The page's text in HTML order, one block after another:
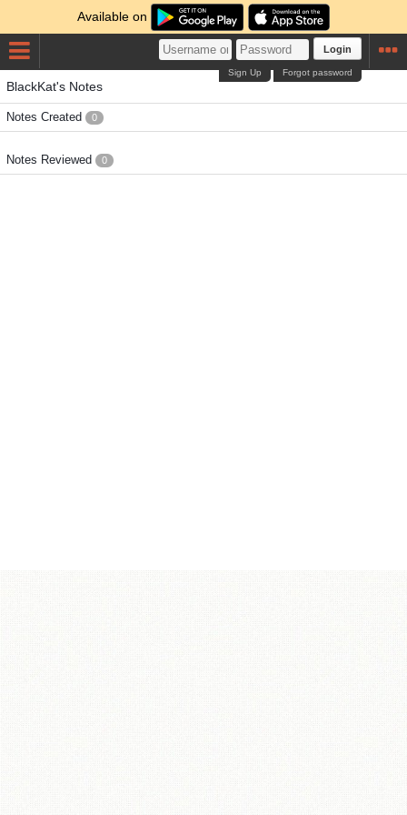
Available on
Login
Forgot password
Sign Up
BlackKat's Notes
Notes Created 0
Notes Reviewed 0